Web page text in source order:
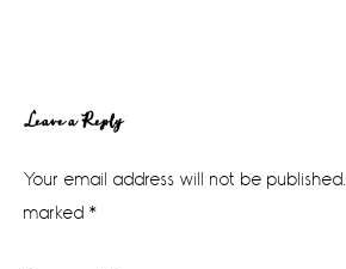
Reader
Interactions
Leave a Reply
Your email address will not be published.
marked *